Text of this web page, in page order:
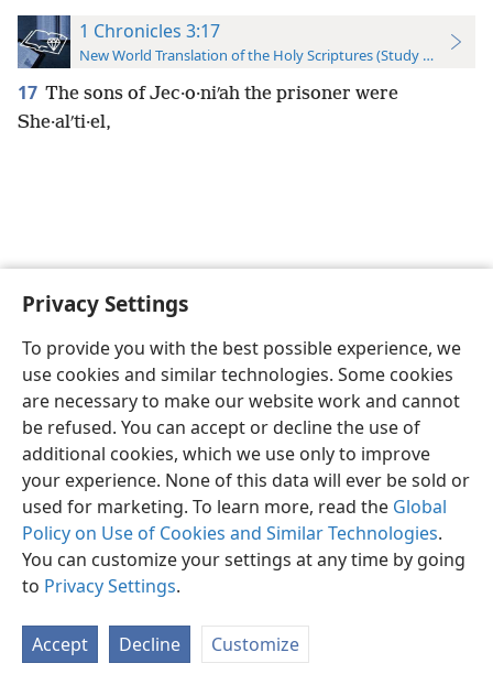
Privacy Settings
To provide you with the best possible experience, we
use cookies and similar technologies. Some cookies
are necessary to make our website work and cannot
be refused. You can accept or decline the use of
additional cookies, which we use only to improve
your experience. None of this data will ever be sold or
used for marketing. To learn more, read the Global
Policy on Use of Cookies and Similar Technologies.
You can customize your settings at any time by going
to Privacy Settings.
Accept Decline Customize
1 Chronicles 3:17
New World Translation of the Holy Scriptures (Study Edition)
17 The sons of Jec·o·niʹah the prisoner were
She·alʹti·el,
English Preferences
Copyright© 2026 Watch Tower Bible and Tract Society of Pennsylvania
Privacy Settings